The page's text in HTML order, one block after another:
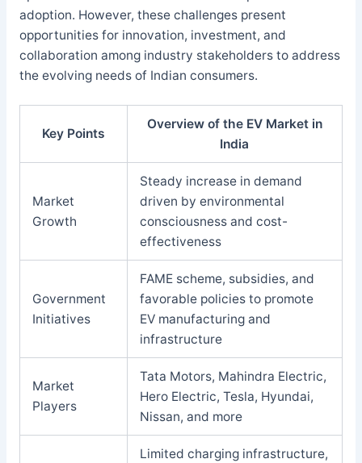
adoption. However, these challenges present
opportunities for innovation, investment, and
collaboration among industry stakeholders to address
the evolving needs of Indian consumers.
Key Points
Overview of the EV Market in
India
Market
Growth
Steady increase in demand
driven by environmental
consciousness and cost-
effectiveness
Government
Initiatives
FAME scheme, subsidies, and
favorable policies to promote
EV manufacturing and
infrastructure
Market
Players
Tata Motors, Mahindra Electric,
Hero Electric, Tesla, Hyundai,
Nissan, and more
Limited charging infrastructure,